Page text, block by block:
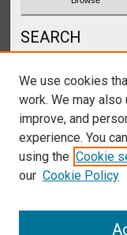
SEARCH
Select context to
We use cookies
work. We may
improve, and
experience. You
using the Cookie
our Cookie Policy